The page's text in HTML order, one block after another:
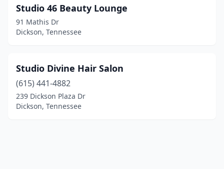
Studio 46 Beauty Lounge
91 Mathis Dr
Dickson, Tennessee
Studio Divine Hair Salon
(615) 441-4882
239 Dickson Plaza Dr
Dickson, Tennessee